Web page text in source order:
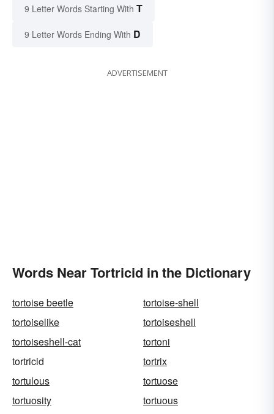
9 Letter Words Starting With T
9 Letter Words Ending With D
ADVERTISEMENT
Words Near Tortricid in the Dictionary
tortoise beetle
tortoise-shell
tortoiselike
tortoiseshell
tortoiseshell-cat
tortoni
tortricid
tortrix
tortulous
tortuose
tortuosity
tortuous